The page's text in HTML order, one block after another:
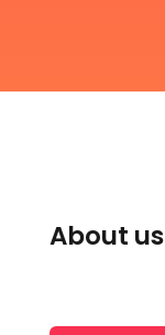
About us